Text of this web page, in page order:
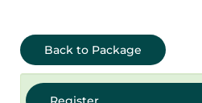
Log In
Back to Package